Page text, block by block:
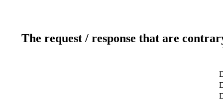
The request / response that are